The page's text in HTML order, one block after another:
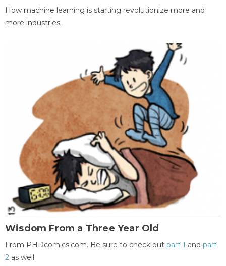
How machine learning is starting revolutionize more and
more industries.
Wisdom From a Three Year Old
From PHDcomics.com. Be sure to check out part 1 and part
2 as well.